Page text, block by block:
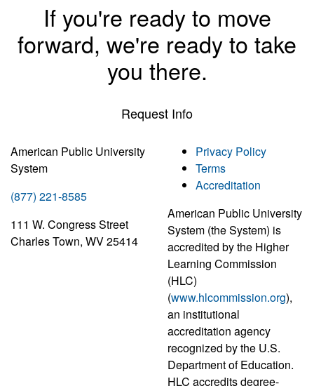
If you're ready to move
forward, we're ready to take
you there.
Request Info
American Public University
System
(877) 221-8585
111 W. Congress Street
Charles Town, WV 25414
Privacy Policy
Terms
Accreditation
American Public University
System (the System) is
accredited by the Higher
Learning Commission
(HLC)
(www.hlcommission.org),
an institutional
accreditation agency
recognized by the U.S.
Department of Education.
HLC accredits degree-